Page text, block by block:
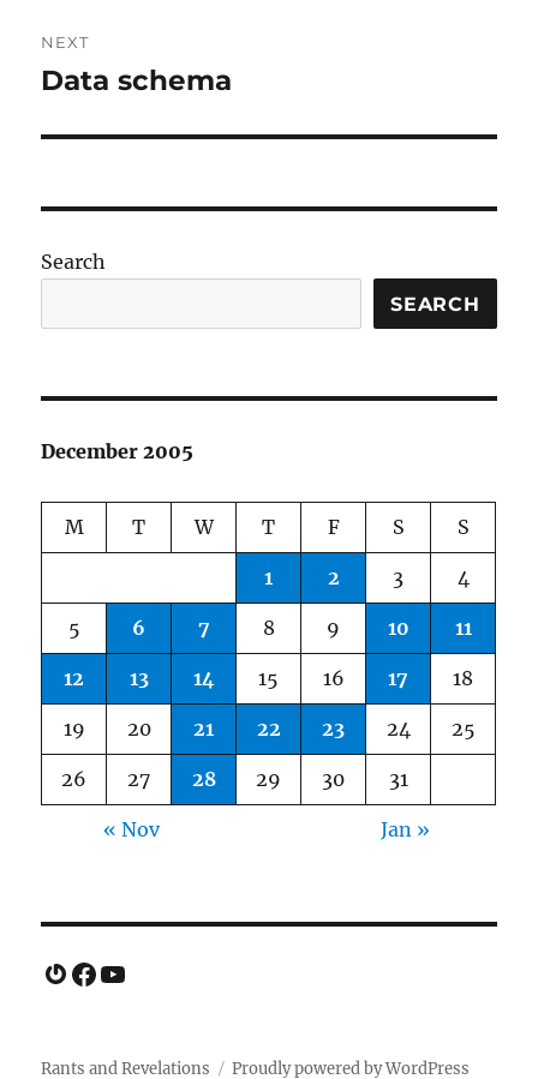
NEXT
Next
Data schema
Search
SEARCH
December 2005
M T W T F S S
1 2 3 4
5 6 7 8 9 10 11
12 13 14 15 16 17 18
19 20 21 22 23 24 25
26 27 28 29 30 31
« Nov Jan »
Gravatar
Facebook
YouTube
Rants and Revelations Proudly powered by WordPress